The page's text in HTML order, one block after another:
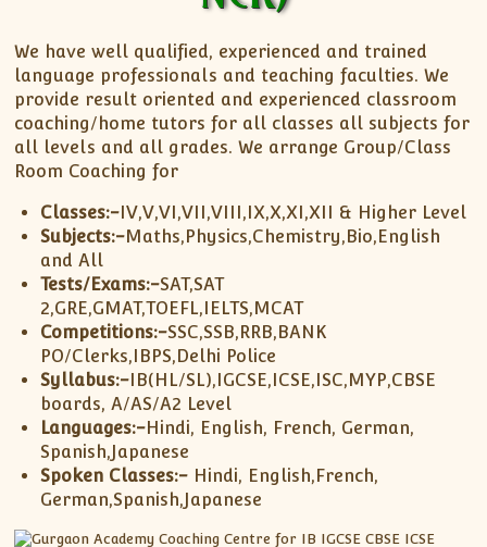
We have well qualified, experienced and trained
language professionals and teaching faculties. We
provide result oriented and experienced classroom
coaching/home tutors for all classes all subjects for
all levels and all grades. We arrange Group/Class
Room Coaching for
Classes:-IV,V,VI,VII,VIII,IX,X,XI,XII & Higher Level
Subjects:-Maths,Physics,Chemistry,Bio,English
and All
Tests/Exams:-SAT,SAT
2,GRE,GMAT,TOEFL,IELTS,MCAT
Competitions:-SSC,SSB,RRB,BANK
PO/Clerks,IBPS,Delhi Police
Syllabus:-IB(HL/SL),IGCSE,ICSE,ISC,MYP,CBSE
boards, A/AS/A2 Level
Languages:-Hindi, English, French, German,
Spanish,Japanese
Spoken Classes:- Hindi, English,French,
German,Spanish,Japanese